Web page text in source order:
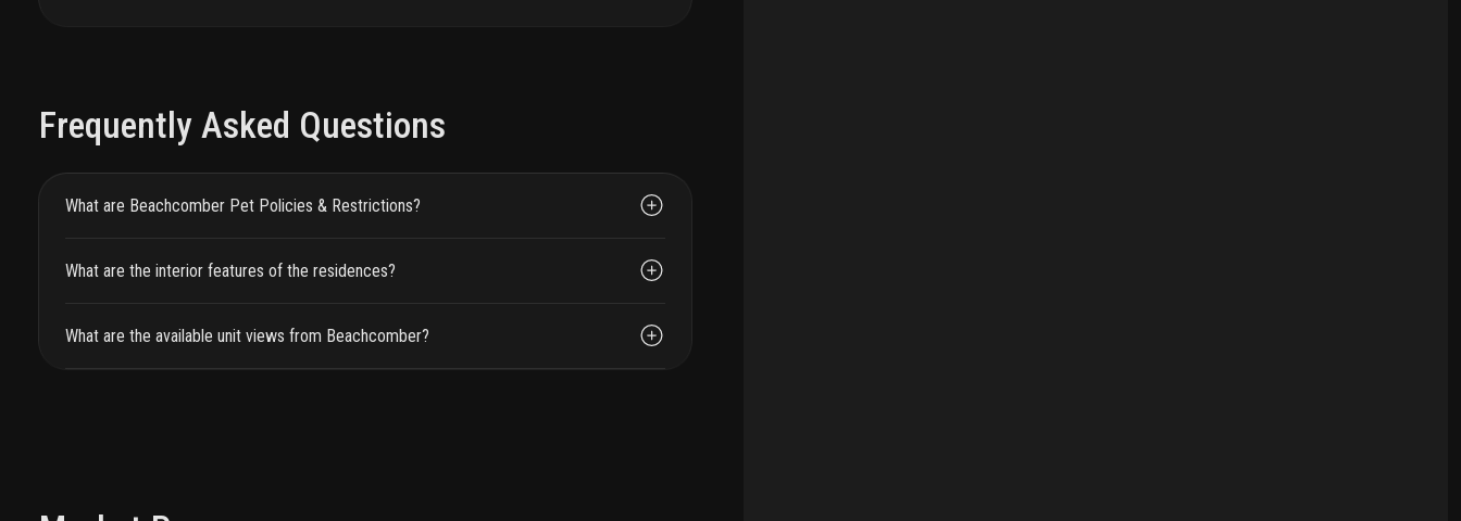
Frequently Asked Questions
What are Beachcomber Pet Policies & Restrictions?
What are the interior features of the residences?
What are the available unit views from Beachcomber?